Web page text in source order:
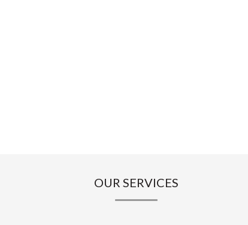
OUR SERVICES